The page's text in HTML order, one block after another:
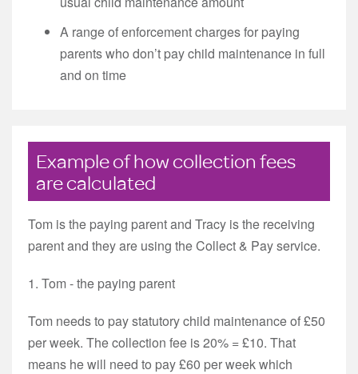
A range of enforcement charges for paying
parents who don’t pay child maintenance in full
and on time
Example of how collection fees
are calculated
Tom is the paying parent and Tracy is the receiving
parent and they are using the Collect & Pay service.
1. Tom - the paying parent
Tom needs to pay statutory child maintenance of £50
per week. The collection fee is 20% = £10. That
means he will need to pay £60 per week which